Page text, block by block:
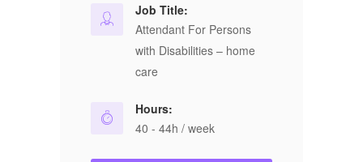
Job Title:
Attendant For Persons
with Disabilities – home
care
Hours:
40 - 44h / week